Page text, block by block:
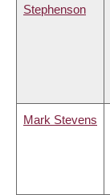
Stephenson
Mark Stevens